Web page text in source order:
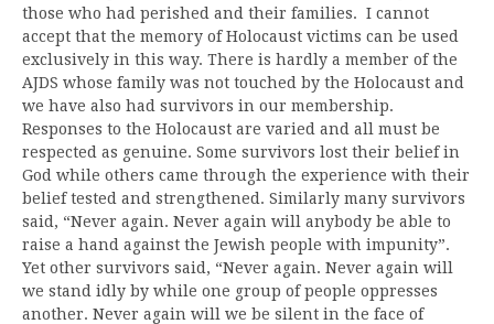
those who had perished and their families. I cannot
accept that the memory of Holocaust victims can be used
exclusively in this way. There is hardly a member of the
AJDS whose family was not touched by the Holocaust and
we have also had survivors in our membership.
Responses to the Holocaust are varied and all must be
respected as genuine. Some survivors lost their belief in
God while others came through the experience with their
belief tested and strengthened. Similarly many survivors
said, “Never again. Never again will anybody be able to
raise a hand against the Jewish people with impunity”.
Yet other survivors said, “Never again. Never again will
we stand idly by while one group of people oppresses
another. Never again will we be silent in the face of